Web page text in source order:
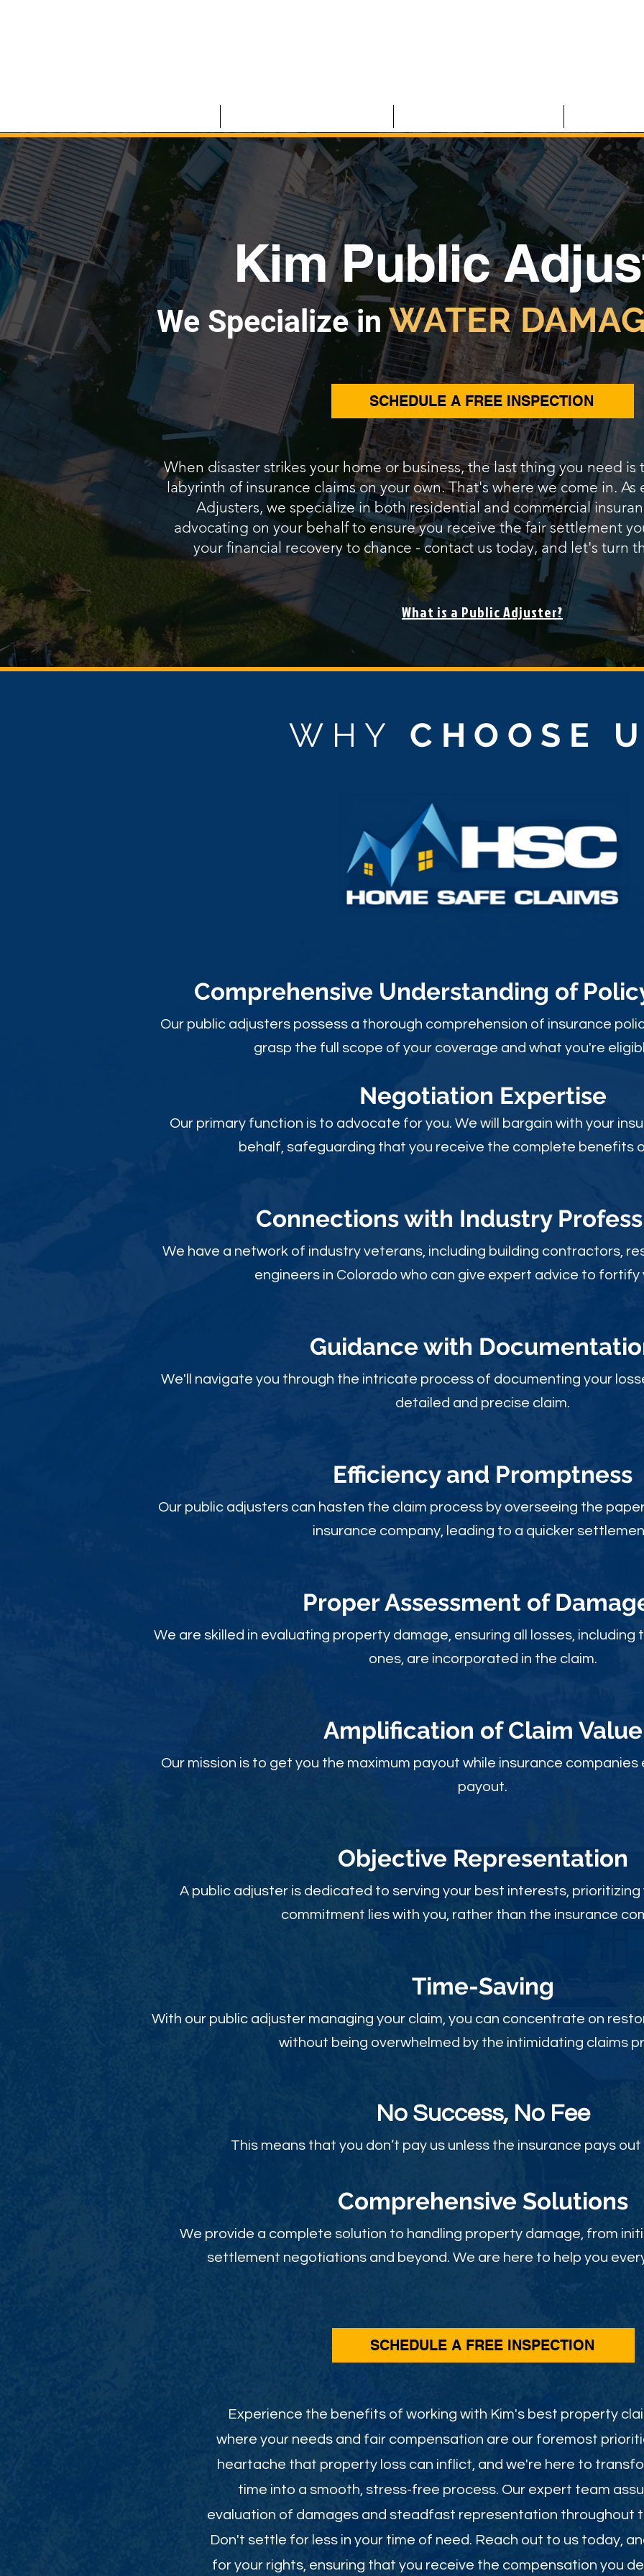
Kim Public
We Specialize in WATER
SCHEDULE A FREE INSPECTION
When disaster strikes your home or business, the last thing you need
labyrinth of insurance claims on your own. That's where we come in.
Adjusters, we specialize in both residential and commercial
advocating on your behalf to ensure you receive the fair settlement
your financial recovery to chance - contact us today, and let's turn
What is a Public Adjuster?
WHY CHOOSE
Comprehensive Understanding of
Our public adjusters possess a thorough comprehension of insurance
grasp the full scope of your coverage and what you're
Negotiation Expertise
Our primary function is to advocate for you. We will bargain with your
behalf, safeguarding that you receive the complete benefits
Connections with Industry
We have a network of industry veterans, including building contractors,
engineers in Colorado who can give expert advice to fortify
Guidance with
We'll navigate you through the intricate process of documenting your
detailed and precise claim.
Efficiency and Promptness
Our public adjusters can hasten the claim process by overseeing the
insurance company, leading to a quicker
Proper Assessment of
We are skilled in evaluating property damage, ensuring all losses, including
ones, are incorporated in the claim.
Amplification of Claim Value
Our mission is to get you the maximum payout while insurance
payout.
Objective Representation
A public adjuster is dedicated to serving your best interests, prioritizing
commitment lies with you, rather than the insurance
Time-Saving
With our public adjuster managing your claim, you can concentrate on
without being overwhelmed by the intimidating claims
No Success, No Fee
This means that you don’t pay us unless the insurance pays
Comprehensive Solutions
We provide a complete solution to handling property damage, from
settlement negotiations and beyond. We are here to help you
SCHEDULE A FREE INSPECTION
Experience the benefits of working with Kim's best property
where your needs and fair compensation are our foremost
heartache that property loss can inflict, and we're here to
time into a smooth, stress-free process. Our expert team
evaluation of damages and steadfast representation throughout
Don't settle for less in your time of need. Reach out to us today,
for your rights, ensuring that you receive the compensation you